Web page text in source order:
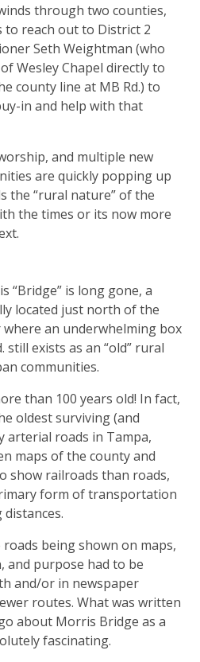
through two counties,
to reach out to District 2
Seth Weightman (who
Wesley Chapel directly to
county line at MB Rd.) to
in and help with that
and multiple new
are quickly popping up
the “rural nature” of the
the times or its now more
“Bridge” is long gone, a
located just north of the
where an underwhelming box
still exists as an “old” rural
communities.
than 100 years old! In fact,
oldest surviving (and
arterial roads in Tampa,
maps of the county and
show railroads than roads,
form of transportation
being shown on maps,
and purpose had to be
and/or in newspaper
routes. What was written
about Morris Bridge as a
fascinating.